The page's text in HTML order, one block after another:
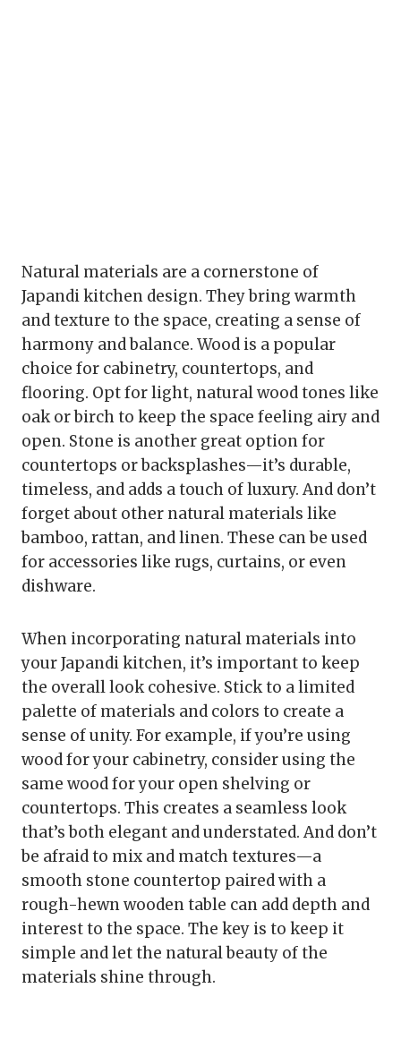
Natural materials are a cornerstone of
Japandi kitchen design. They bring warmth
and texture to the space, creating a sense of
harmony and balance. Wood is a popular
choice for cabinetry, countertops, and
flooring. Opt for light, natural wood tones like
oak or birch to keep the space feeling airy and
open. Stone is another great option for
countertops or backsplashes—it’s durable,
timeless, and adds a touch of luxury. And don’t
forget about other natural materials like
bamboo, rattan, and linen. These can be used
for accessories like rugs, curtains, or even
dishware.
When incorporating natural materials into
your Japandi kitchen, it’s important to keep
the overall look cohesive. Stick to a limited
palette of materials and colors to create a
sense of unity. For example, if you’re using
wood for your cabinetry, consider using the
same wood for your open shelving or
countertops. This creates a seamless look
that’s both elegant and understated. And don’t
be afraid to mix and match textures—a
smooth stone countertop paired with a
rough-hewn wooden table can add depth and
interest to the space. The key is to keep it
simple and let the natural beauty of the
materials shine through.